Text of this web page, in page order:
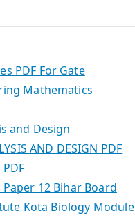
PDF For Gate
Mathematics
and Design
AND DESIGN PDF
12 Bihar Board
Kota Biology Module